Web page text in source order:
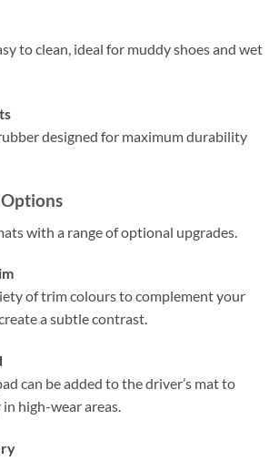
to clean, ideal for muddy shoes and wet
designed for maximum durability
with a range of optional upgrades.
of trim colours to complement your
a subtle contrast.
can be added to the driver’s mat to
high-wear areas.